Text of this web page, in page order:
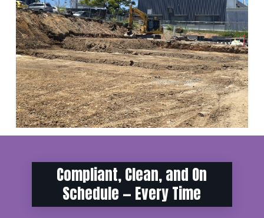
Compliant, Clean, and On
Schedule — Every Time